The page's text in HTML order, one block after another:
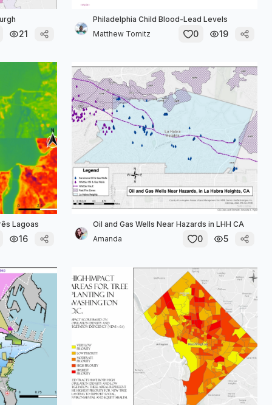
21
Philadelphia Child Blood-Lead Levels
Matthew Tomitz
0 19
Lagoas
16
Oil and Gas Wells Near Hazards in LHH CA
Amanda
0 5